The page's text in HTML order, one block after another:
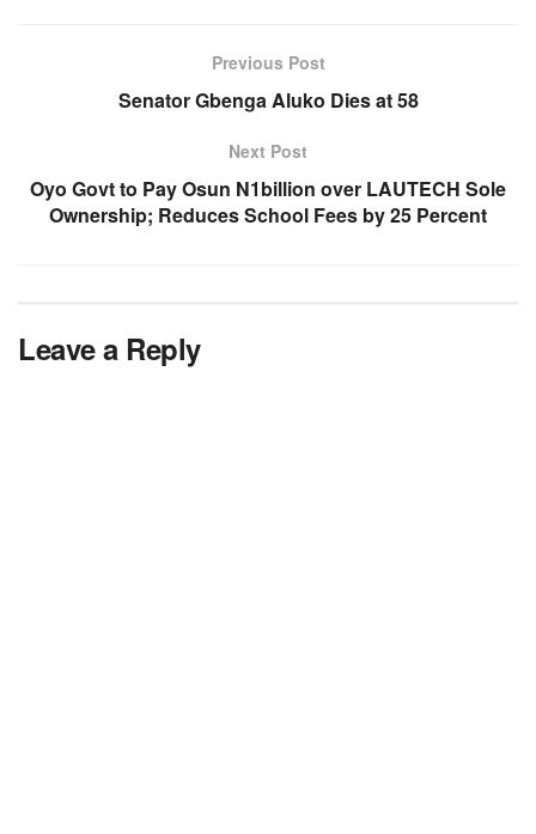
Previous Post
Senator Gbenga Aluko Dies at 58
Next Post
Oyo Govt to Pay Osun N1billion over LAUTECH Sole
Ownership; Reduces School Fees by 25 Percent
Leave a Reply